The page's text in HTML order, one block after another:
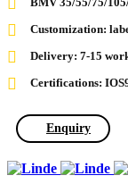
Customization:
Delivery: 7-15
Certifications:
Enquiry